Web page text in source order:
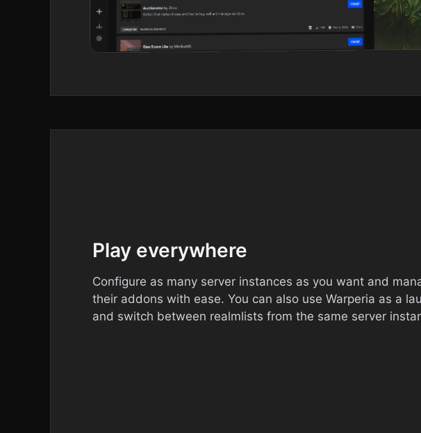
Play everywhere
Configure as many server instances as you want and
their addons with ease. You can also use Warperia as a
and switch between realmlists from the same server